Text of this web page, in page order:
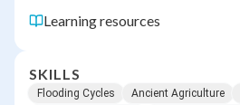
Learning resources
SKILLS
Flooding Cycles Ancient Agriculture